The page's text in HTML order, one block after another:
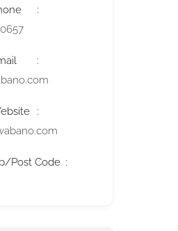
Post Code